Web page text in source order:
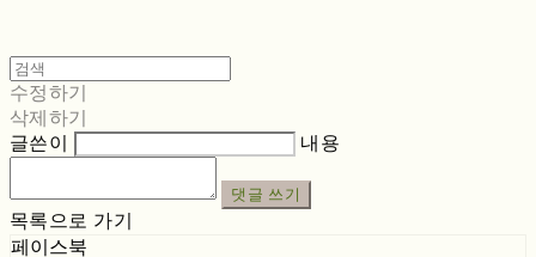
수정하기
삭제하기
글쓴이
내용
댓글 쓰기
목록으로 가기
페이스북